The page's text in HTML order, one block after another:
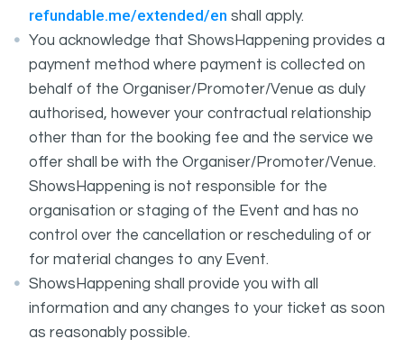
refundable.me/extended/en shall apply.
You acknowledge that ShowsHappening provides a
payment method where payment is collected on
behalf of the Organiser/Promoter/Venue as duly
authorised, however your contractual relationship
other than for the booking fee and the service we
offer shall be with the Organiser/Promoter/Venue.
ShowsHappening is not responsible for the
organisation or staging of the Event and has no
control over the cancellation or rescheduling of or
for material changes to any Event.
ShowsHappening shall provide you with all
information and any changes to your ticket as soon
as reasonably possible.